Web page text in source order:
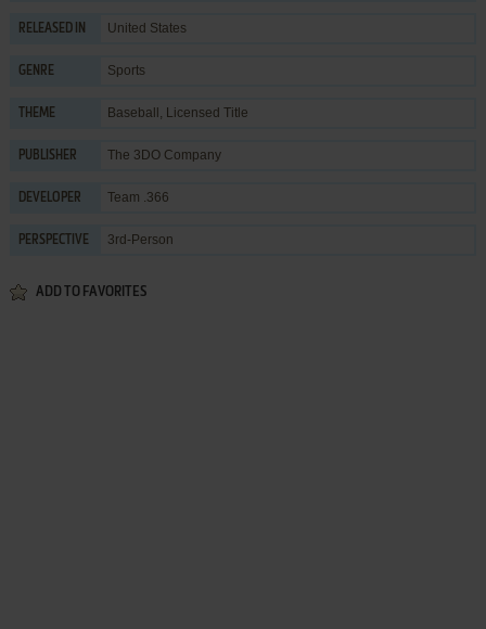
RELEASED IN United States
GENRE Sports
THEME Baseball , Licensed Title
PUBLISHER The 3DO Company
DEVELOPER Team .366
PERSPECTIVE 3rd-Person
ADD TO FAVORITES